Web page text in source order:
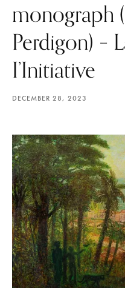
monograph
Perdigon) –
I’Initiative
DECEMBER 28, 2023